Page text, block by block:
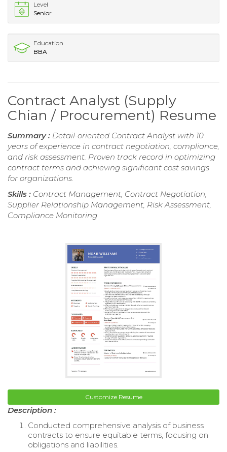
Level
Senior
Education
BBA
Contract Analyst (Supply
Chian / Procurement) Resume
Summary : Detail-oriented Contract Analyst with 10
years of experience in contract negotiation, compliance,
and risk assessment. Proven track record in optimizing
contract terms and achieving significant cost savings
for organizations.
Skills : Contract Management, Contract Negotiation,
Supplier Relationship Management, Risk Assessment,
Compliance Monitoring
Customize Resume
Description :
Conducted comprehensive analysis of business
contracts to ensure equitable terms, focusing on
obligations and liabilities.